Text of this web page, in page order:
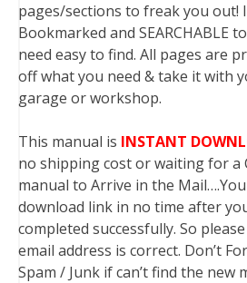
pages/sections to freak you out!
Bookmarked and SEARCHABLE
need easy to find. All pages are
off what you need & take it with
garage or workshop.
This manual is INSTANT
no shipping cost or waiting for a
manual to Arrive in the
download link in no time after
completed successfully. So
email address is correct. Don’t
Spam / Junk if can’t find the new